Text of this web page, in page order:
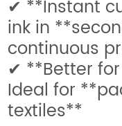
✔ **Instant
ink in
continuous
✔ **Better
Ideal for
textiles**